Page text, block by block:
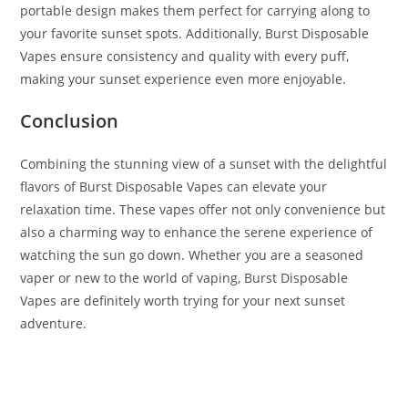
portable design makes them perfect for carrying along to
your favorite sunset spots. Additionally, Burst Disposable
Vapes ensure consistency and quality with every puff,
making your sunset experience even more enjoyable.
Conclusion
Combining the stunning view of a sunset with the delightful
flavors of Burst Disposable Vapes can elevate your
relaxation time. These vapes offer not only convenience but
also a charming way to enhance the serene experience of
watching the sun go down. Whether you are a seasoned
vaper or new to the world of vaping, Burst Disposable
Vapes are definitely worth trying for your next sunset
adventure.